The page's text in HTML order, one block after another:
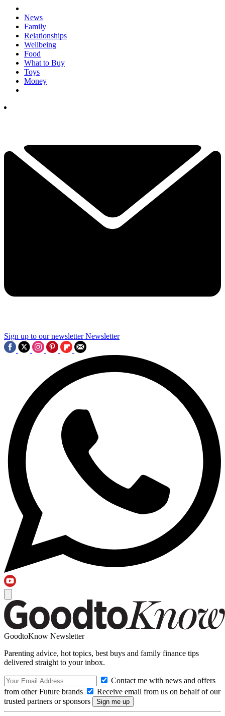
News
Family
Relationships
Wellbeing
Food
What to Buy
Toys
Money
Sign up to our newsletter Newsletter
GoodtoKnow Newsletter
Parenting advice, hot topics, best buys and family finance tips
delivered straight to your inbox.
Contact me with news and offers
from other Future brands
Receive email from us on behalf of our
trusted partners or sponsors